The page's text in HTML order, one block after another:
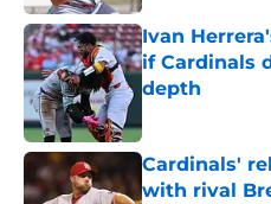
Ivan
if Cardinals
depth
Cardinals'
with rival